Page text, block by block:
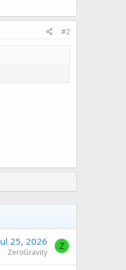
#2
25, 2026
ZeroGravity
Z